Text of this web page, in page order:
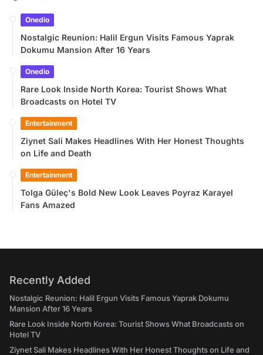
Onedio
Nostalgic Reunion: Halil Ergun Visits Famous Yaprak
Dokumu Mansion After 16 Years
Onedio
Rare Look Inside North Korea: Tourist Shows What
Broadcasts on Hotel TV
Entertainment
Ziynet Sali Makes Headlines With Her Honest Thoughts
on Life and Death
Entertainment
Tolga Güleç's Bold New Look Leaves Poyraz Karayel
Fans Amazed
Recently Added
Nostalgic Reunion: Halil Ergun Visits Famous Yaprak Dokumu
Mansion After 16 Years
Rare Look Inside North Korea: Tourist Shows What Broadcasts on
Hotel TV
Ziynet Sali Makes Headlines With Her Honest Thoughts on Life and